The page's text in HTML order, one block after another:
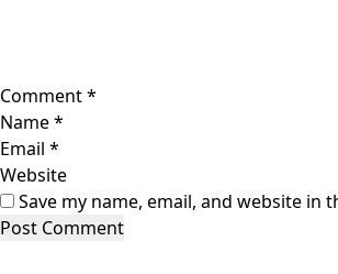
Comment*
Name*
Email *
Website
Save my name, email, and website